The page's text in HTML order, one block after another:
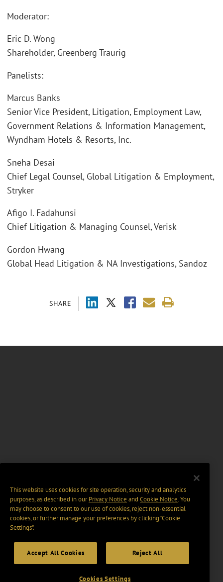
SHARE
Moderator:
Eric D. Wong
Shareholder, Greenberg Traurig
Panelists:
Marcus Banks
Senior Vice President, Litigation, Employment Law,
Government Relations & Information Management,
Wyndham Hotels & Resorts, Inc.
Sneha Desai
Chief Legal Counsel, Global Litigation & Employment,
Stryker
Afigo I. Fadahunsi
Chief Litigation & Managing Counsel, Verisk
Gordon Hwang
Global Head Litigation & NA Investigations, Sandoz
This website uses cookies for site operation, security and analytics
purposes, as described in ourPrivacy Notice and Cookie Notice. You
may choose to consent to our use of cookies, reject non-essential
cookies, or further manage your preferences by clicking “Cookie
Settings".
Accept All Cookies Reject All
Cookies Settings